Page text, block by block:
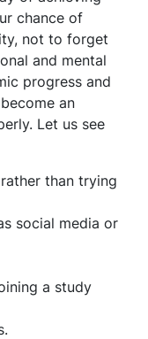
chance of
not to forget
and mental
progress and
an
Let us see
than trying
social media or
a study